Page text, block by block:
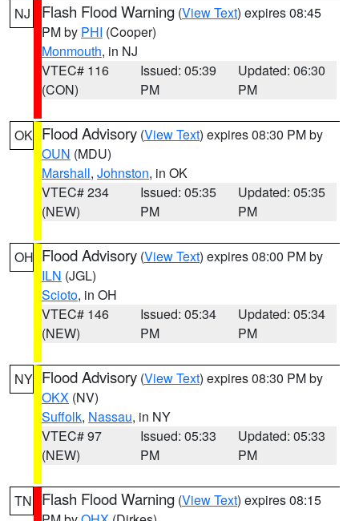
NJ Flash Flood Warning (View Text) expires 08:45
PM by PHI (Cooper)
Monmouth, in NJ
VTEC# 116
(CON)
Issued: 05:39
PM
Updated: 06:30
PM
OK Flood Advisory (View Text) expires 08:30 PM by
OUN (MDU)
Marshall, Johnston, in OK
VTEC# 234
(NEW)
Issued: 05:35
PM
Updated: 05:35
PM
OH Flood Advisory (View Text) expires 08:00 PM by
ILN (JGL)
Scioto, in OH
VTEC# 146
(NEW)
Issued: 05:34
PM
Updated: 05:34
PM
NY Flood Advisory (View Text) expires 08:30 PM by
OKX (NV)
Suffolk, Nassau, in NY
VTEC# 97
(NEW)
Issued: 05:33
PM
Updated: 05:33
PM
TN Flash Flood Warning (View Text) expires 08:15